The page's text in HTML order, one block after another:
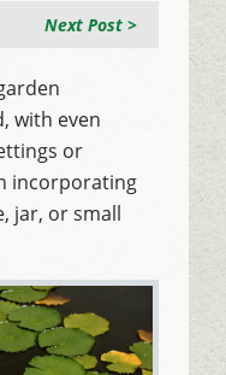
Next Post >
with even
or
incorporating
jar, or small